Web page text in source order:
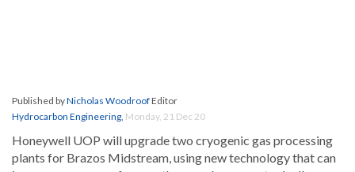
Published byNicholas WoodroofEditor
Hydrocarbon Engineering, Monday, 21 Dec 20
Honeywell UOP will upgrade two cryogenic gas processing
plants for Brazos Midstream, using new technology that can